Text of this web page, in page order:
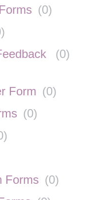
(0)
)
(0)
Form (0)
(0)
)
Forms (0)